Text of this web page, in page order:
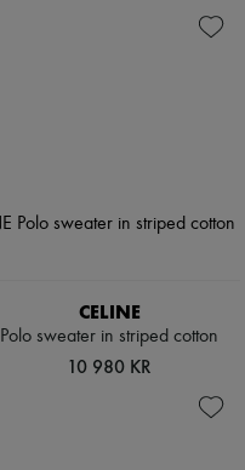
CELINE
Polo sweater in striped cotton
10 980 KR